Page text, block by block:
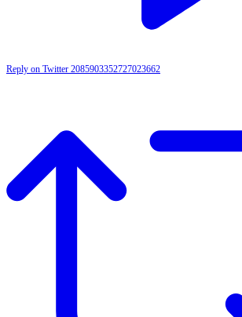
Reply on Twitter 2085903352727023662